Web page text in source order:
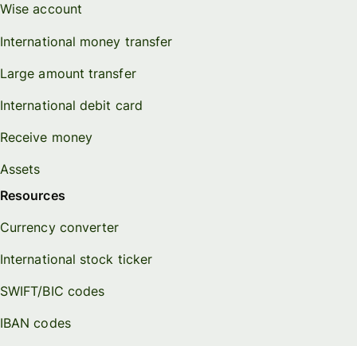
Wise account
International money transfer
Large amount transfer
International debit card
Receive money
Assets
Resources
Currency converter
International stock ticker
SWIFT/BIC codes
IBAN codes